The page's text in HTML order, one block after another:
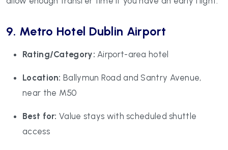
9. Metro Hotel Dublin Airport
Rating/Category: Airport-area hotel
Location: Ballymun Road and Santry Avenue,
near the M50
Best for: Value stays with scheduled shuttle
access